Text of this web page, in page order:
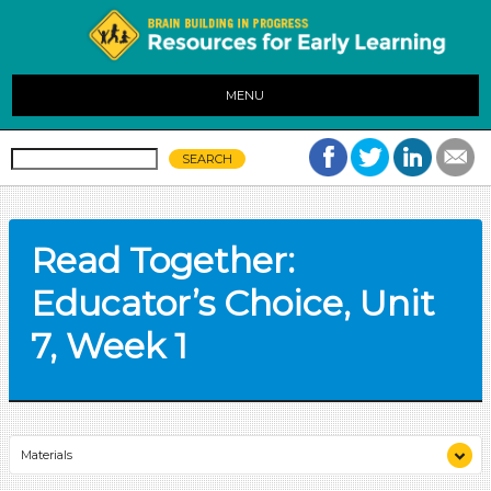
MENU
Read Together:
Educator’s Choice, Unit
7, Week 1
Materials